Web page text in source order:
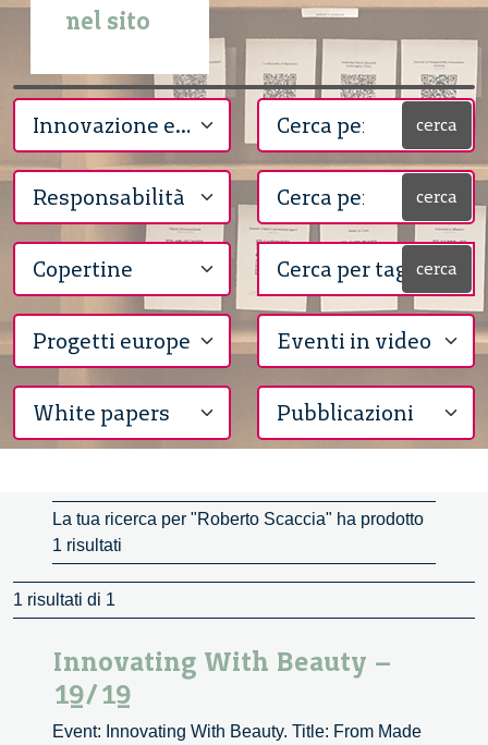
nel sito
cerca
cerca
cerca
La tua ricerca per "Roberto Scaccia" ha prodotto
1 risultati
1 risultati di 1
Innovating With Beauty –
19/19
Event: Innovating With Beauty. Title: From Made